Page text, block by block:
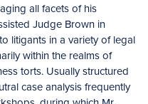
all facets of his
Judge Brown in
litigants in a variety of legal
within the realms of
torts. Usually structured
case analysis frequently